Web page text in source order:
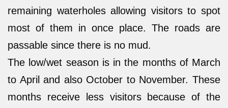
remaining waterholes allowing visitors to spot
most of them in once place. The roads are
passable since there is no mud.
The low/wet season is in the months of March
to April and also October to November. These
months receive less visitors because of the